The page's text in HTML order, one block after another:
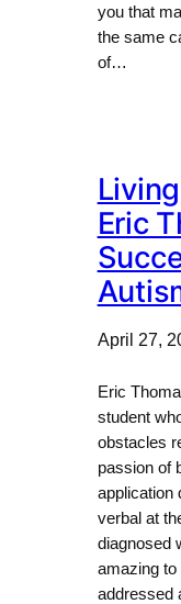
you that
the same
of…
Eric
April 27,
Eric
student
obstacles
passion of
application
verbal at
diagnosed
amazing
addressed